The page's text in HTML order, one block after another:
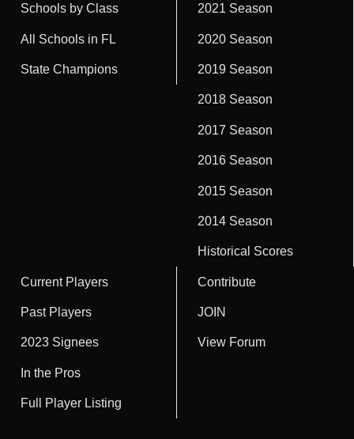
Schools by Class
All Schools in FL
State Champions
2021 Season
2020 Season
2019 Season
2018 Season
2017 Season
2016 Season
2015 Season
2014 Season
Historical Scores
Current Players
Past Players
2023 Signees
In the Pros
Full Player Listing
Contribute
JOIN
View Forum